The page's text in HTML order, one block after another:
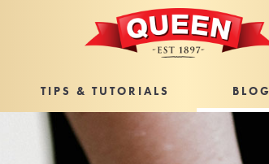
TIPS & TUTORIALS BLOG